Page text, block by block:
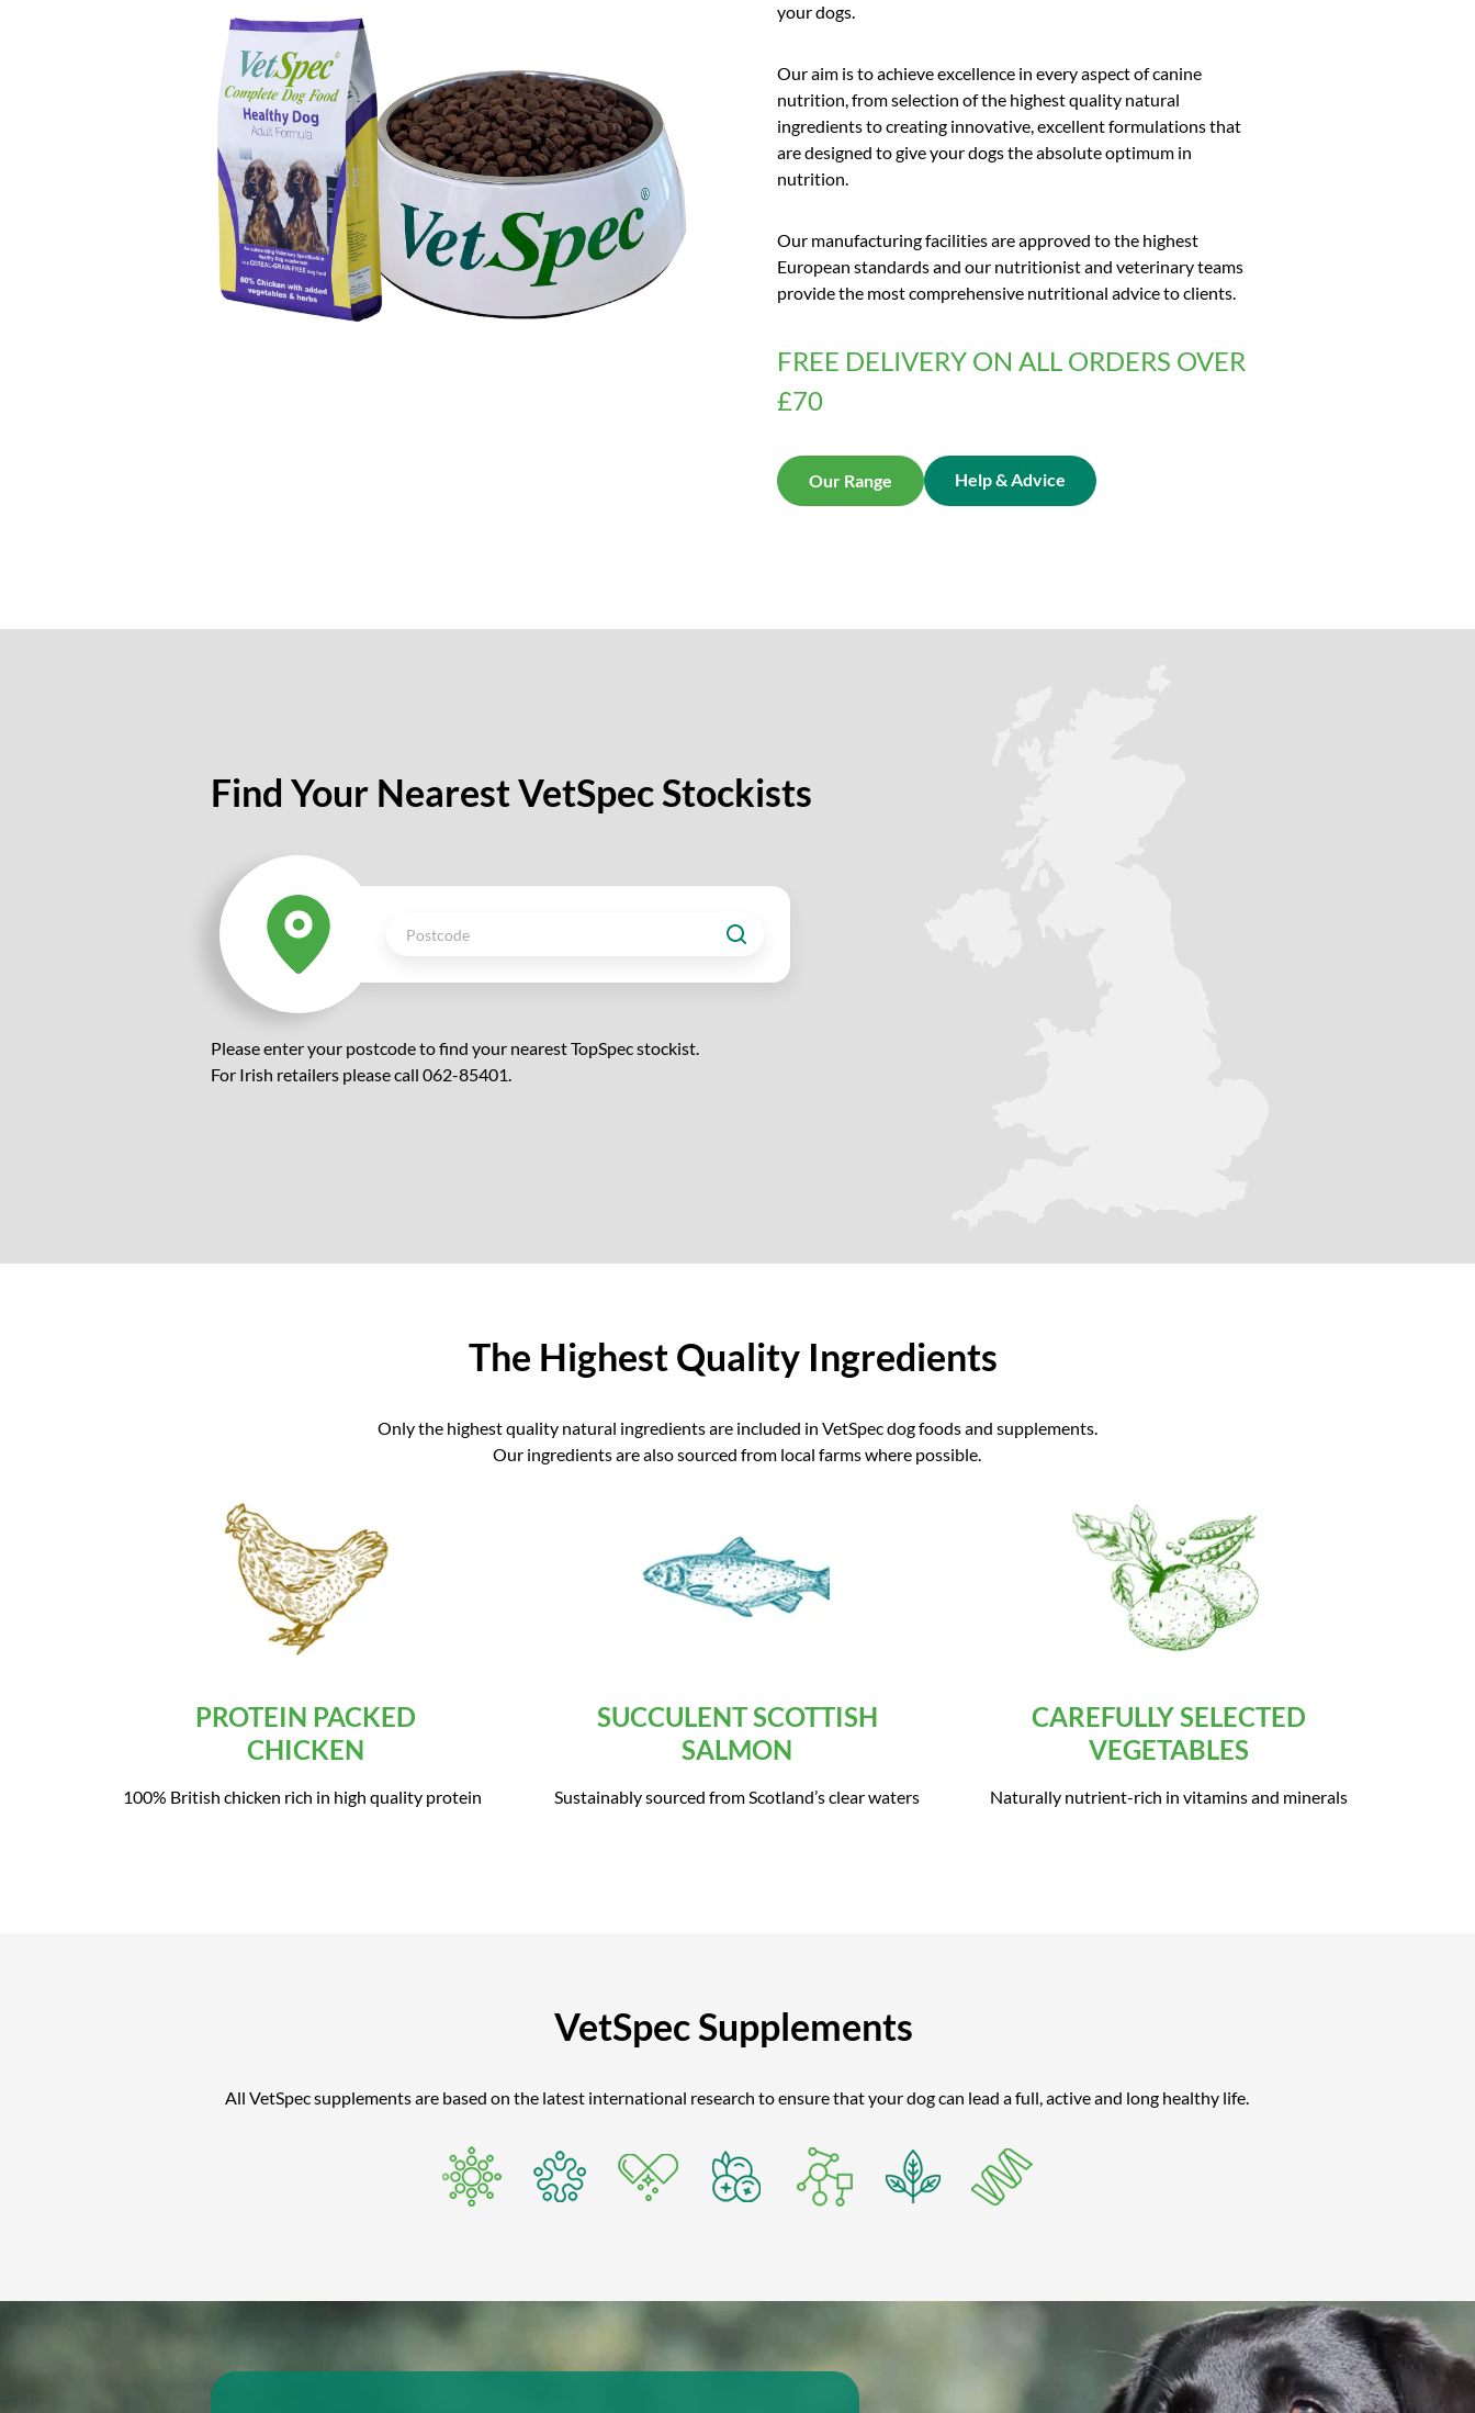
your dogs.
Our aim is to achieve excellence in every aspect of canine
nutrition, from selection of the highest quality natural
ingredients to creating innovative, excellent formulations that
are designed to give your dogs the absolute optimum in
nutrition.
Our manufacturing facilities are approved to the highest
European standards and our nutritionist and veterinary teams
provide the most comprehensive nutritional advice to clients.
FREE DELIVERY ON ALL ORDERS OVER
£70
Our Range Help & Advice
Find Your Nearest VetSpec Stockists
Please enter your postcode to find your nearest TopSpec stockist.
For Irish retailers please call 062-85401.
The Highest Quality Ingredients
Only the highest quality natural ingredients are included in VetSpec dog foods and supplements.
Our ingredients are also sourced from local farms where possible.
PROTEIN PACKED
CHICKEN
100% British chicken rich in high quality protein
SUCCULENT SCOTTISH
SALMON
Sustainably sourced from Scotland’s clear waters
CAREFULLY SELECTED
VEGETABLES
Naturally nutrient-rich in vitamins and minerals
VetSpec Supplements
All VetSpec supplements are based on the latest international research to ensure that your dog can lead a full, active and long healthy life.